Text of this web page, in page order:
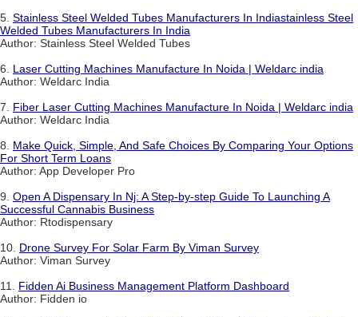
5. Stainless Steel Welded Tubes Manufacturers In Indiastainless Steel
Welded Tubes Manufacturers In India
Author: Stainless Steel Welded Tubes
6. Laser Cutting Machines Manufacture In Noida | Weldarc india
Author: Weldarc India
7. Fiber Laser Cutting Machines Manufacture In Noida | Weldarc india
Author: Weldarc India
8. Make Quick, Simple, And Safe Choices By Comparing Your Options
For Short Term Loans
Author: App Developer Pro
9. Open A Dispensary In Nj: A Step-by-step Guide To Launching A
Successful Cannabis Business
Author: Rtodispensary
10. Drone Survey For Solar Farm By Viman Survey
Author: Viman Survey
11. Fidden Ai Business Management Platform Dashboard
Author: Fidden io